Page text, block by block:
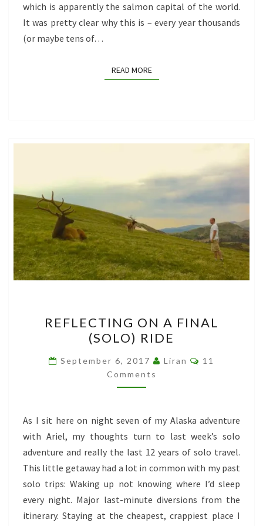
which is apparently the salmon capital of the world.
It was pretty clear why this is – every year thousands
(or maybe tens of…
READ MOREREAD MORE
ON
A
FINAL
(SOLO)
RIDE
REFLECTING ON A FINAL
(SOLO) RIDE
September 6, 2017 Liran Comments
11
Comments
As I sit here on night seven of my Alaska adventure
with Ariel, my thoughts turn to last week’s solo
adventure and really the last 12 years of solo travel.
This little getaway had a lot in common with my past
solo trips: Waking up not knowing where I’d sleep
every night. Major last-minute diversions from the
itinerary. Staying at the cheapest, crappiest place I